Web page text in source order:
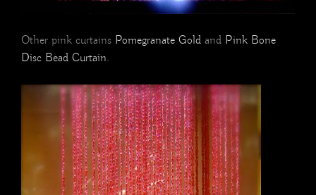
Other pink curtains Pomegranate Goldand Pink Bone
Disc Bead Curtain.